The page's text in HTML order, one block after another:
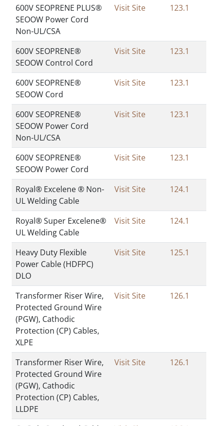
600V SEOPRENE PLUS®
SEOOW Power Cord
Non-UL/CSA
Visit Site 123.1
600V SEOPRENE®
SEOOW Control Cord
Visit Site 123.1
600V SEOPRENE®
SEOOW Cord
Visit Site 123.1
600V SEOPRENE®
SEOOW Power Cord
Non-UL/CSA
Visit Site 123.1
600V SEOPRENE®
SEOOW Power Cord
Visit Site 123.1
Royal® Excelene ® Non-
UL Welding Cable
Visit Site 124.1
Royal® Super Excelene®
UL Welding Cable
Visit Site 124.1
Heavy Duty Flexible
Power Cable (HDFPC)
DLO
Visit Site 125.1
Transformer Riser Wire,
Protected Ground Wire
(PGW), Cathodic
Protection (CP) Cables,
XLPE
Visit Site 126.1
Transformer Riser Wire,
Protected Ground Wire
(PGW), Cathodic
Protection (CP) Cables,
LLDPE
Visit Site 126.1